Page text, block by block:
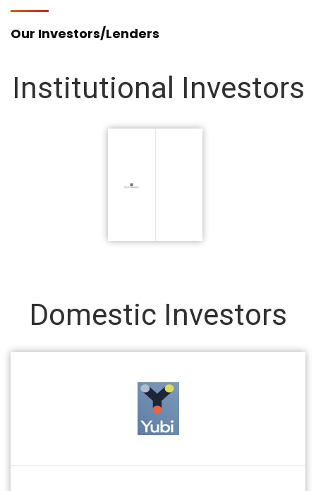
Our Investors/Lenders
Institutional Investors
Domestic Investors